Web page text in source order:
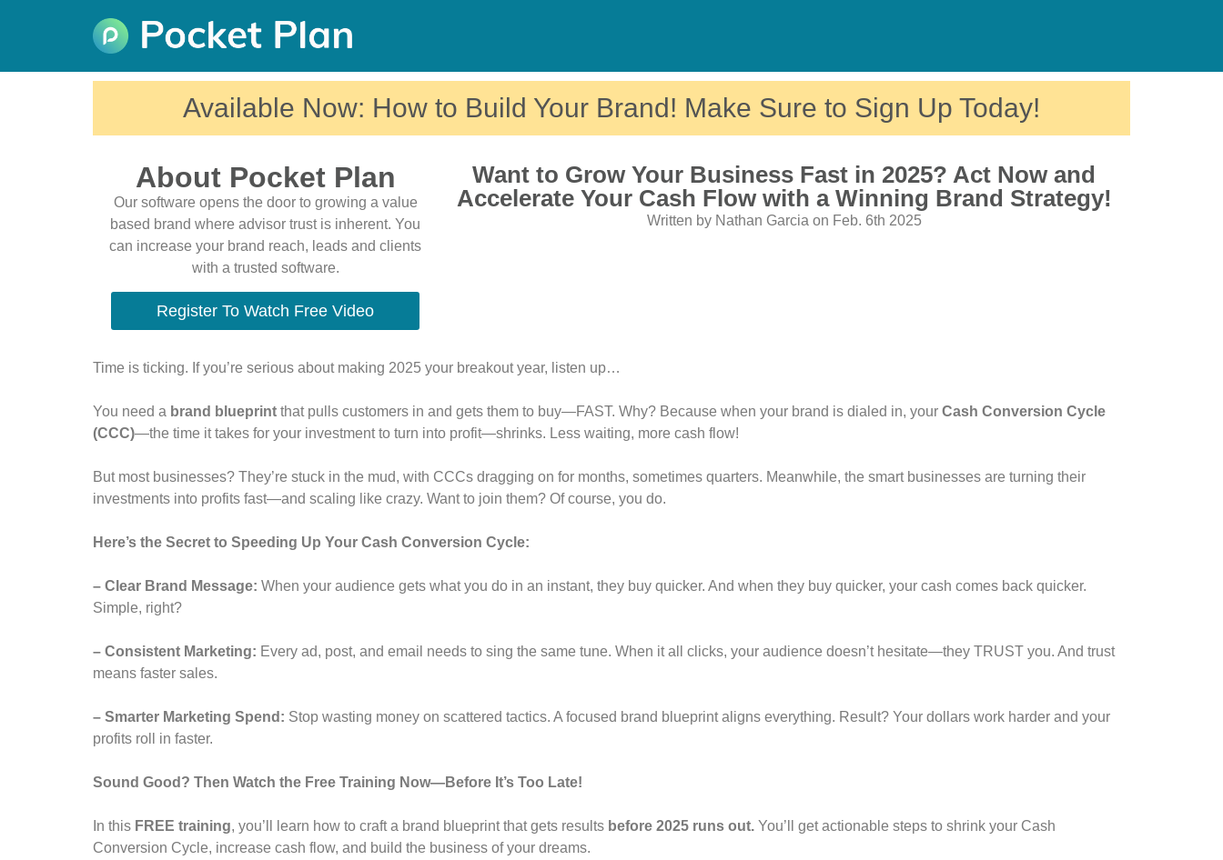
Available Now: How to Build Your Brand! Make Sure to Sign Up Today!
About Pocket Plan
Our software opens the door to growing a value
based brand where advisor trust is inherent. You
can increase your brand reach, leads and clients
with a trusted software.
Register To Watch Free Video
Want to Grow Your Business Fast in 2025? Act Now and
Accelerate Your Cash Flow with a Winning Brand Strategy!
Written by Nathan Garcia on Feb. 6th 2025
Time is ticking. If you’re serious about making 2025 your breakout year, listen up…
You need a brand blueprint that pulls customers in and gets them to buy—FAST. Why? Because when your brand is dialed in, your Cash Conversion Cycle
(CCC)—the time it takes for your investment to turn into profit—shrinks. Less waiting, more cash flow!
But most businesses? They’re stuck in the mud, with CCCs dragging on for months, sometimes quarters. Meanwhile, the smart businesses are turning their
investments into profits fast—and scaling like crazy. Want to join them? Of course, you do.
Here’s the Secret to Speeding Up Your Cash Conversion Cycle:
– Clear Brand Message: When your audience gets what you do in an instant, they buy quicker. And when they buy quicker, your cash comes back quicker.
Simple, right?
– Consistent Marketing: Every ad, post, and email needs to sing the same tune. When it all clicks, your audience doesn’t hesitate—they TRUST you. And trust
means faster sales.
– Smarter Marketing Spend: Stop wasting money on scattered tactics. A focused brand blueprint aligns everything. Result? Your dollars work harder and your
profits roll in faster.
Sound Good? Then Watch the Free Training Now—Before It’s Too Late!
In this FREE training, you’ll learn how to craft a brand blueprint that gets results before 2025 runs out. You’ll get actionable steps to shrink your Cash
Conversion Cycle, increase cash flow, and build the business of your dreams.